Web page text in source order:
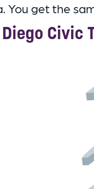
You get the
Civic